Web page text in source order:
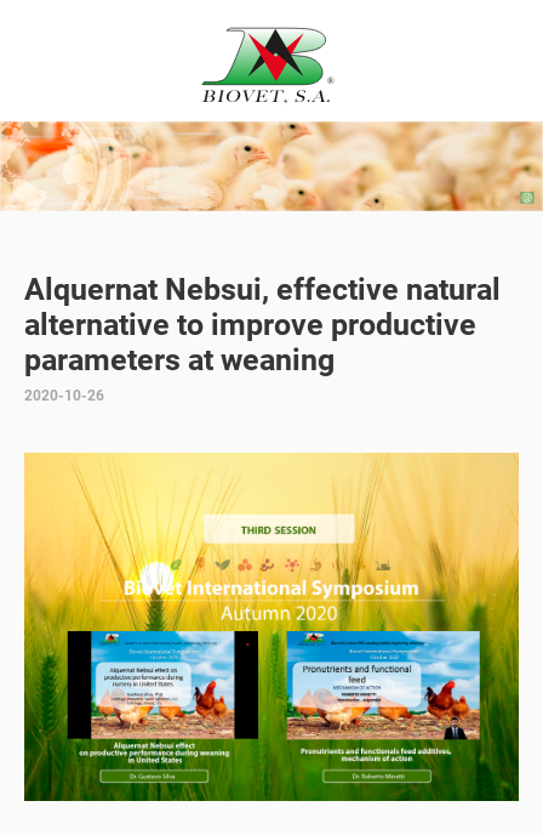
Alquernat Nebsui, effective natural
alternative to improve productive
parameters at weaning
2020-10-26